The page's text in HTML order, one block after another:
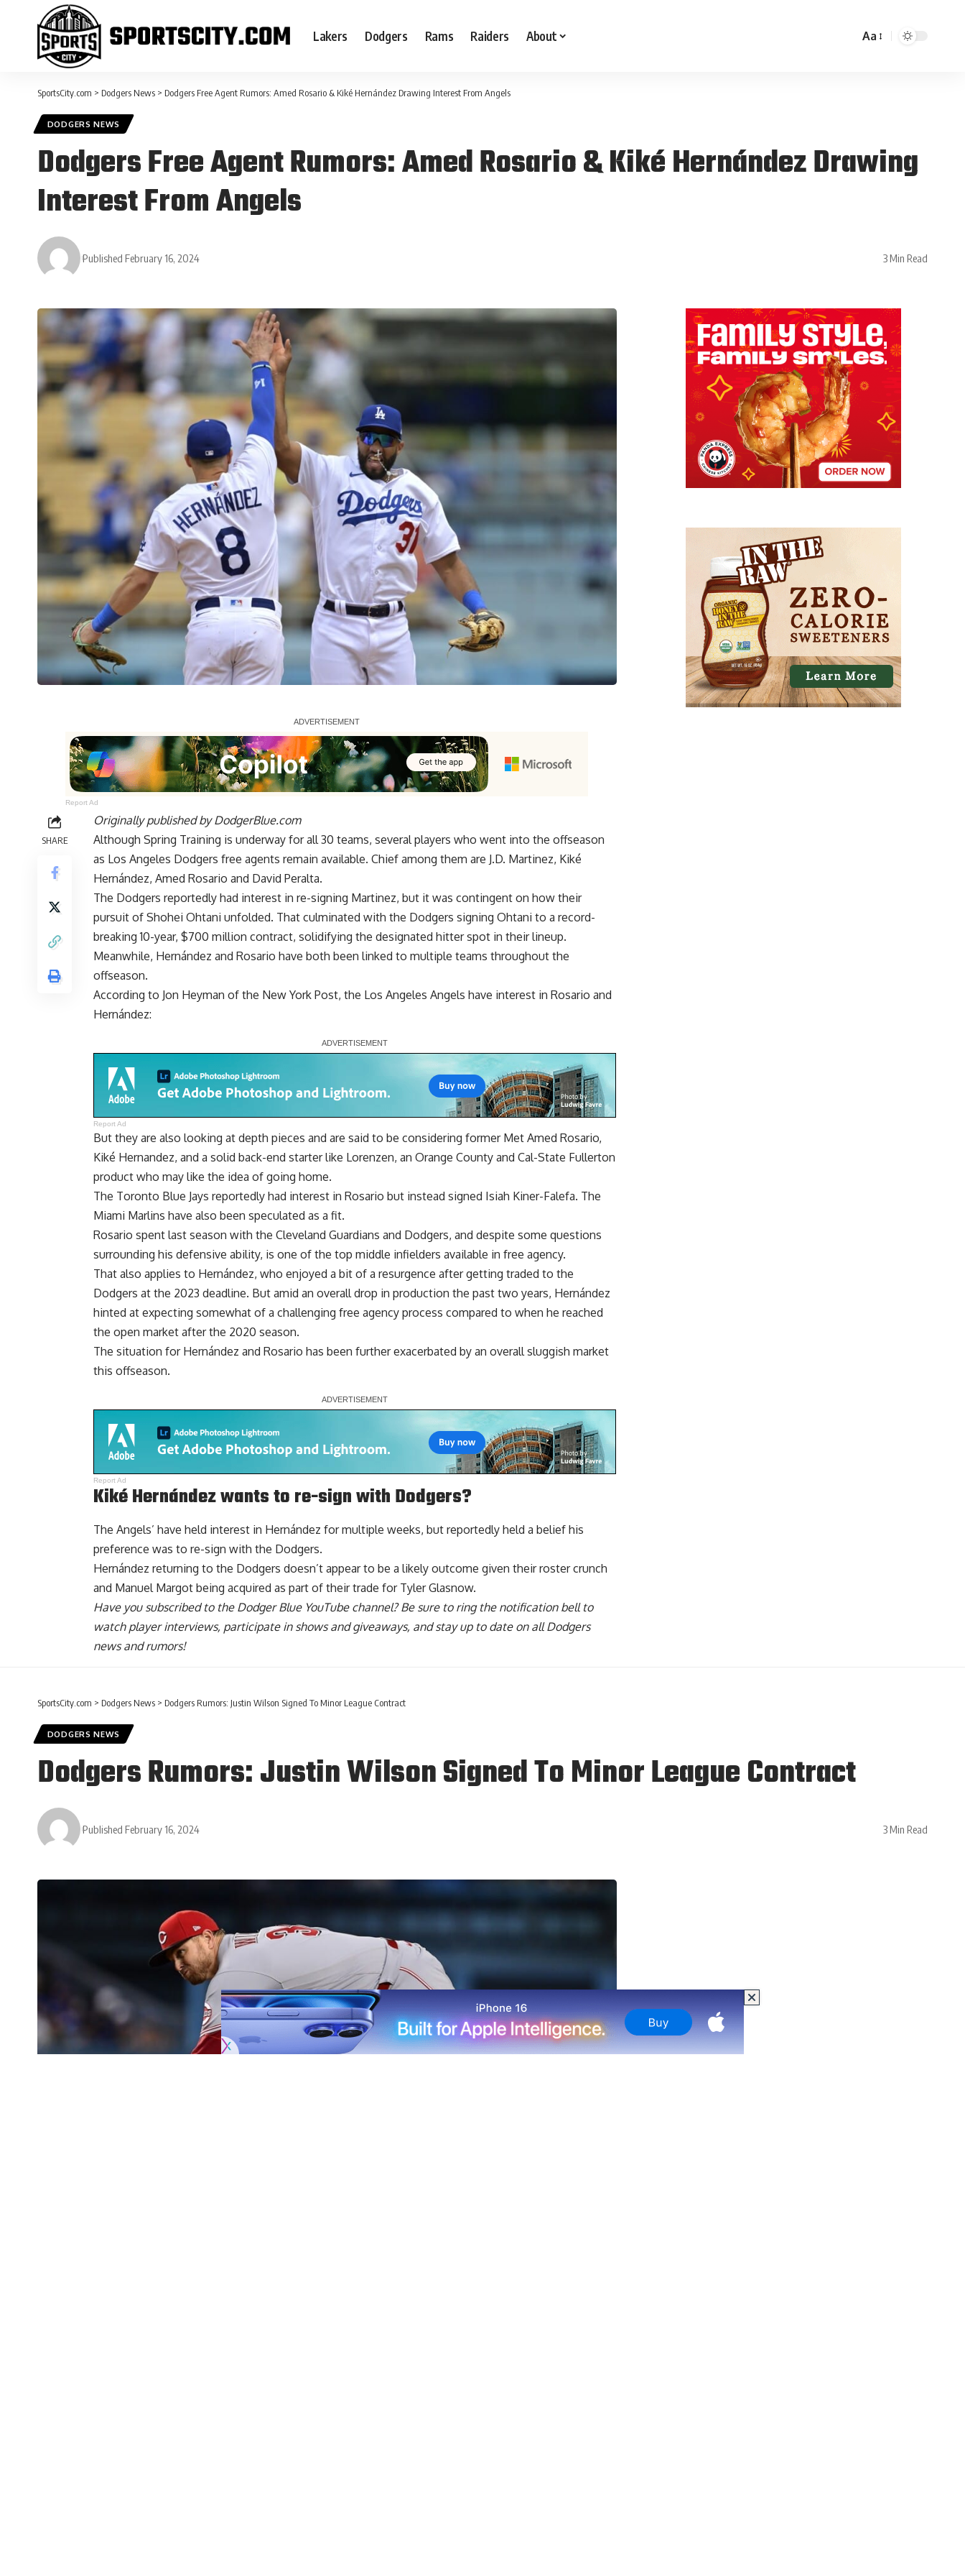
Lakers Dodgers Rams Raiders About Aa
SportsCity.com > Dodgers News > Dodgers Free Agent Rumors: Amed Rosario & Kiké Hernández Drawing Interest From Angels
DODGERS NEWS
Dodgers Free Agent Rumors: Amed Rosario & Kiké Hernández Drawing
Interest From Angels
Published February 16, 2024 3 Min Read
Report Ad
SHARE
Originally published byDodgerBlue.com
Although Spring Training is underway for all 30 teams, several players who went into the offseason
as Los Angeles Dodgers free agents remain available. Chief among them are J.D. Martinez, Kiké
Hernández, Amed Rosario and David Peralta.
The Dodgers reportedly had interest in re-signing Martinez, but it was contingent on how their
pursuit of Shohei Ohtani unfolded. That culminated with the Dodgers signing Ohtani to a record-
breaking 10-year, $700 million contract, solidifying the designated hitter spot in their lineup.
Meanwhile, Hernández and Rosario have both been linked to multiple teams throughout the
offseason.
According to Jon Heyman of the New York Post, the Los Angeles Angels have interest in Rosario and
Hernández:
Report Ad
But they are also looking at depth pieces and are said to be considering former Met Amed Rosario,
Kiké Hernandez, and a solid back-end starter like Lorenzen, an Orange County and Cal-State Fullerton
product who may like the idea of going home.
The Toronto Blue Jays reportedly had interest in Rosario but instead signed Isiah Kiner-Falefa. The
Miami Marlins have also been speculated as a fit.
Rosario spent last season with the Cleveland Guardians and Dodgers, and despite some questions
surrounding his defensive ability, is one of the top middle infielders available in free agency.
That also applies to Hernández, who enjoyed a bit of a resurgence after getting traded to the
Dodgers at the 2023 deadline. But amid an overall drop in production the past two years, Hernández
hinted at expecting somewhat of a challenging free agency process compared to when he reached
the open market after the 2020 season.
The situation for Hernández and Rosario has been further exacerbated by an overall sluggish market
this offseason.
Report Ad
Kiké Hernández wants to re-sign with Dodgers?
The Angels’ have held interest in Hernández for multiple weeks, but reportedly held a belief his
preference was to re-sign with the Dodgers.
Hernández returning to the Dodgers doesn’t appear to be a likely outcome given their roster crunch
and Manuel Margot being acquired as part of their trade for Tyler Glasnow.
Have you subscribed to the Dodger Blue YouTube channel? Be sure to ring the notification bell to
watch player interviews, participate in shows and giveaways, and stay up to date on all Dodgers
news and rumors!
SportsCity.com > Dodgers News > Dodgers Rumors: Justin Wilson Signed To Minor League Contract
DODGERS NEWS
Dodgers Rumors: Justin Wilson Signed To Minor League Contract
Published February 16, 2024 3 Min Read